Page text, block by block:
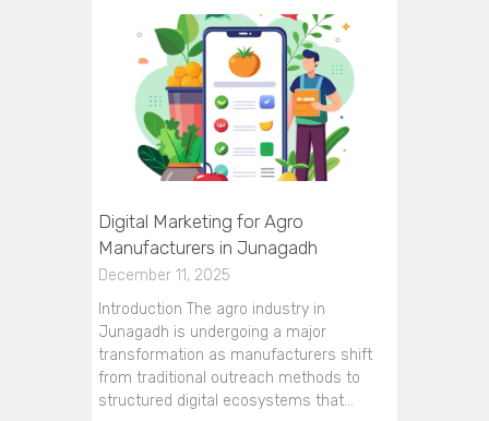
Digital Marketing for Agro
Manufacturers in Junagadh
December 11, 2025
Introduction The agro industry in
Junagadh is undergoing a major
transformation as manufacturers shift
from traditional outreach methods to
structured digital ecosystems that…